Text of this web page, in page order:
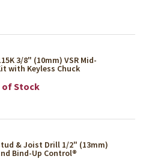
3/8" (10mm) VSR Mid-
with Keyless Chuck
of Stock
& Joist Drill 1/2" (13mm)
Bind-Up Control®